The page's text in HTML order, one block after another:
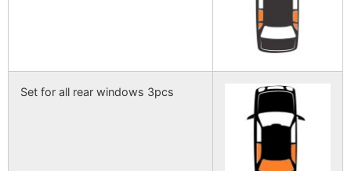
Set for all rear windows 3pcs